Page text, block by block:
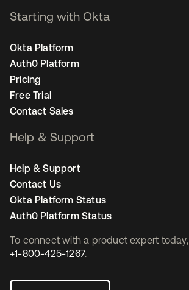
To connect with a product expert today,
+1-800-425-1267.
Starting with Okta
Okta Platform
Auth0 Platform
Pricing
Free Trial
Contact Sales
Help & Support
Help & Support
Contact Us
Okta Platform Status
Auth0 Platform Status